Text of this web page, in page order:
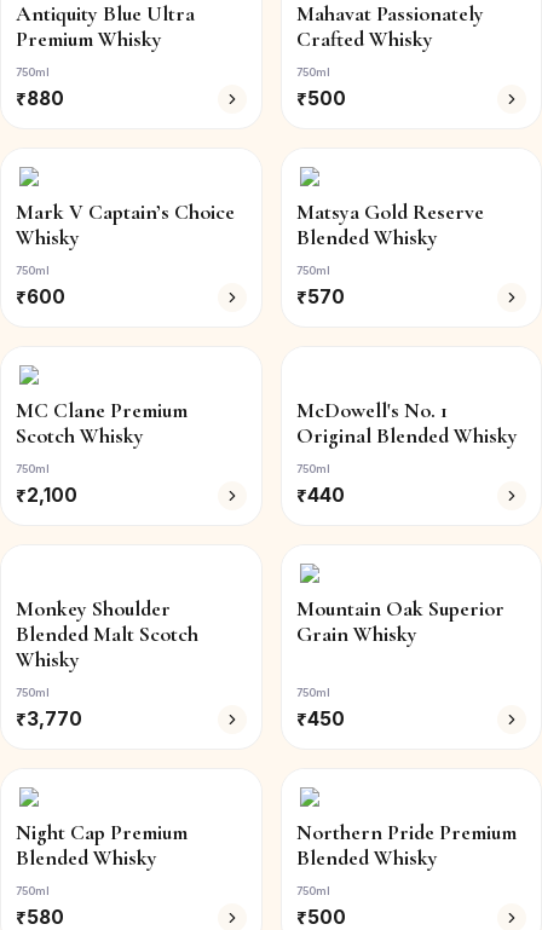
Antiquity Blue Ultra
Premium Whisky
750ml
₹880
Mahavat Passionately
Crafted Whisky
750ml
₹500
Mark V Captain’s Choice
Whisky
750ml
₹600
Matsya Gold Reserve
Blended Whisky
750ml
₹570
MC Clane Premium
Scotch Whisky
750ml
₹2,100
McDowell's No. 1
Original Blended Whisky
750ml
₹440
Monkey Shoulder
Blended Malt Scotch
Whisky
750ml
₹3,770
Mountain Oak Superior
Grain Whisky
750ml
₹450
Night Cap Premium
Blended Whisky
750ml
₹580
Northern Pride Premium
Blended Whisky
750ml
₹500